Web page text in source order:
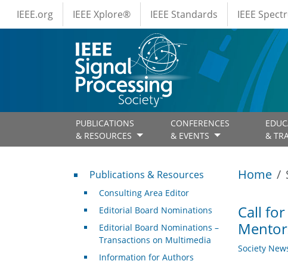
Skip to main content
IEEE Menus
IEEE.org IEEE Xplore® IEEE Standards IEEE
PUBLICATIONS
& RESOURCES
CONFERENCES
& EVENTS
&
Home
Call for
Society
Publications & Resources
Publications & Resources
Consulting Area Editor
Editorial Board Nominations
Editorial Board Nominations –
Transactions on Multimedia
Information for Authors